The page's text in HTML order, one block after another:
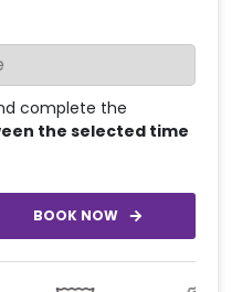
complete the
the selected time
BOOK NOW